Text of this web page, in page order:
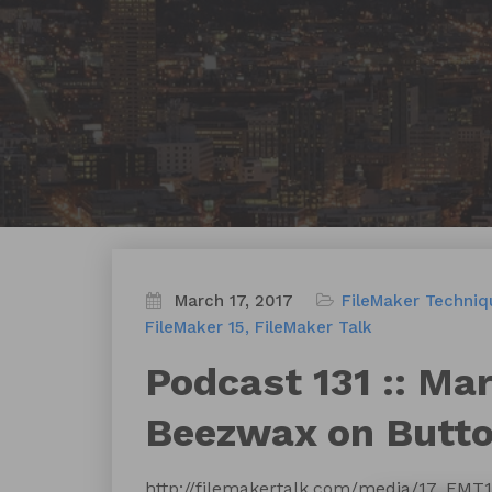
March 17, 2017 FileMaker
FileMaker 15
FileMaker Talk
Podcast 131 ::
Beezwax on